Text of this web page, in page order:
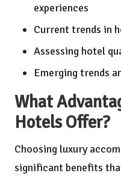
experiences
Current trends in
Assessing hotel
Emerging trends
What
Hotels Offer?
Choosing luxury
significant benefits